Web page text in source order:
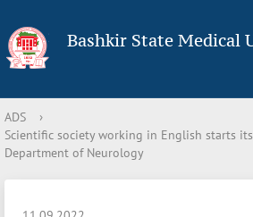
Bashkir State Medical
ADS
›
Scientific society working in English starts
Department of Neurology